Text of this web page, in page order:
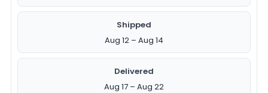
Shipped
Aug 12 – Aug 14
Delivered
Aug 17 – Aug 22